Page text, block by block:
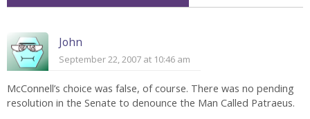
John
September 22, 2007 at 10:46 am
McConnell’s choice was false, of course. There was no pending
resolution in the Senate to denounce the Man Called Patraeus.